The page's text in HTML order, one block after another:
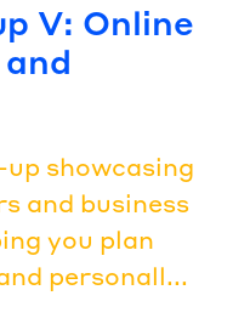
V: Online
showcasing
and business
you plan
personall...